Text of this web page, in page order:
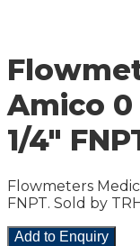
Amico 0
1/4″
Flowmeters
FNPT. Sold by
Add to Enquiry